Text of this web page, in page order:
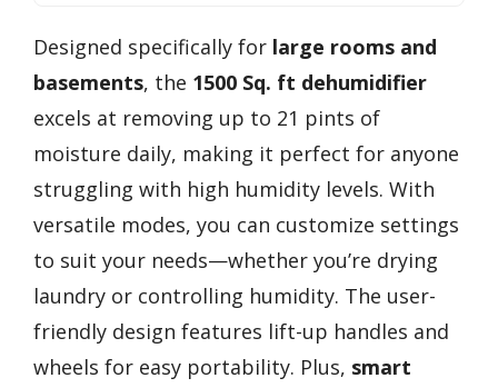
Designed specifically for large rooms and
basements, the 1500 Sq. ft dehumidifier
excels at removing up to 21 pints of
moisture daily, making it perfect for anyone
struggling with high humidity levels. With
versatile modes, you can customize settings
to suit your needs—whether you’re drying
laundry or controlling humidity. The user-
friendly design features lift-up handles and
wheels for easy portability. Plus, smart